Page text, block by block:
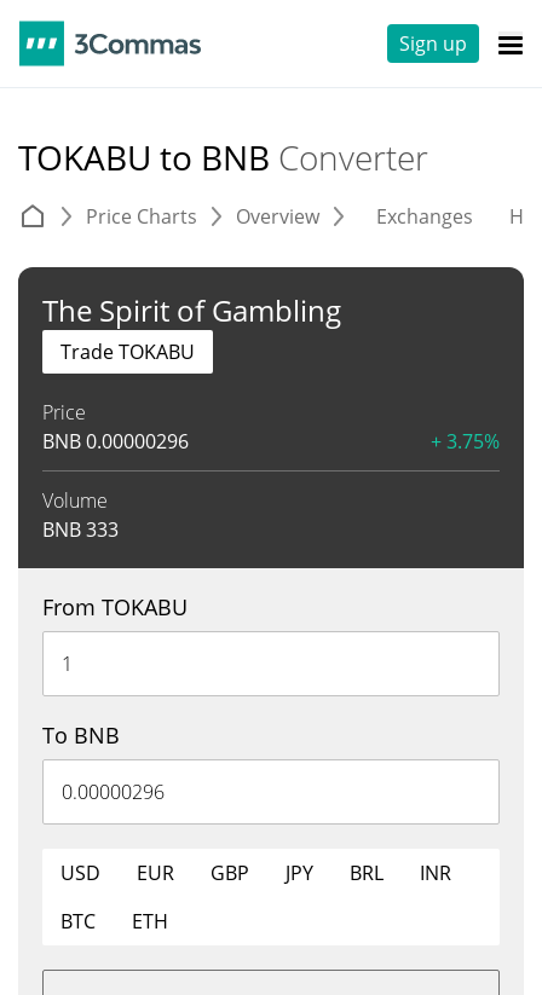
Sign up
TOKABU to BNB Converter
Price Charts Overview Exchanges
The Spirit of Gambling
Price
BNB0.00000296 + 3.75%
Volume
BNB333
Trade TOKABU
From TOKABU
To BNB
USD EUR GBP JPY BRL
INR
BTC
ETH